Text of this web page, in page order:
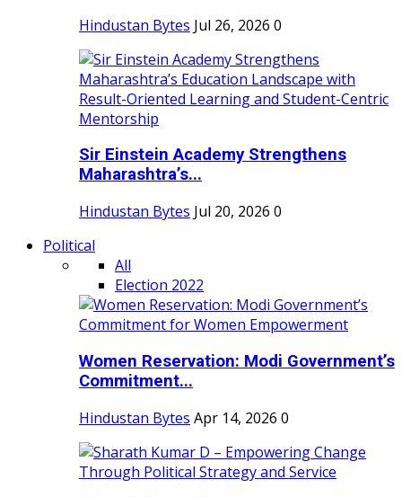
Hindustan Bytes Jul 26, 2026 0
Sir Einstein Academy Strengthens
Maharashtra’s...
Hindustan Bytes Jul 20, 2026 0
Political
All
Election 2022
Women Reservation: Modi Government’s
Commitment...
Hindustan Bytes Apr 14, 2026 0